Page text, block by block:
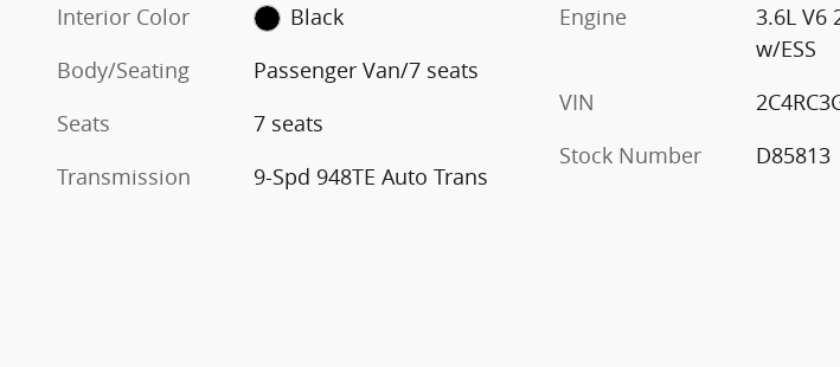
Interior Color
Black
Body/Seating
Passenger Van/7 seats
Seats
7 seats
Transmission
9-Spd 948TE Auto Trans
Engine
3.6L V6
w/ESS
VIN
Stock Number
D85813